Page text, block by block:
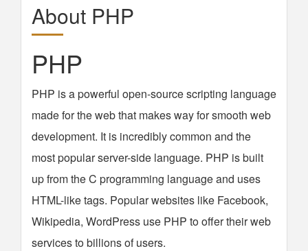
About PHP
PHP
PHP is a powerful open-source scripting language
made for the web that makes way for smooth web
development. It is incredibly common and the
most popular server-side language. PHP is built
up from the C programming language and uses
HTML-like tags. Popular websites like Facebook,
Wikipedia, WordPress use PHP to offer their web
services to billions of users.